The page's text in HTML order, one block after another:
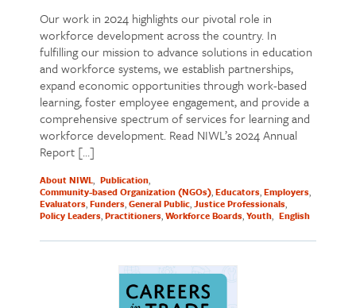
Our work in 2024 highlights our pivotal role in
workforce development across the country. In
fulfilling our mission to advance solutions in education
and workforce systems, we establish partnerships,
expand economic opportunities through work-based
learning, foster employee engagement, and provide a
comprehensive spectrum of services for learning and
workforce development. Read NIWL’s 2024 Annual
Report […]
About NIWL Publication
Community-based Organization (NGOs) Educators Employers
Evaluators Funders General Public Justice Professionals
Policy Leaders Practitioners Workforce Boards Youth English